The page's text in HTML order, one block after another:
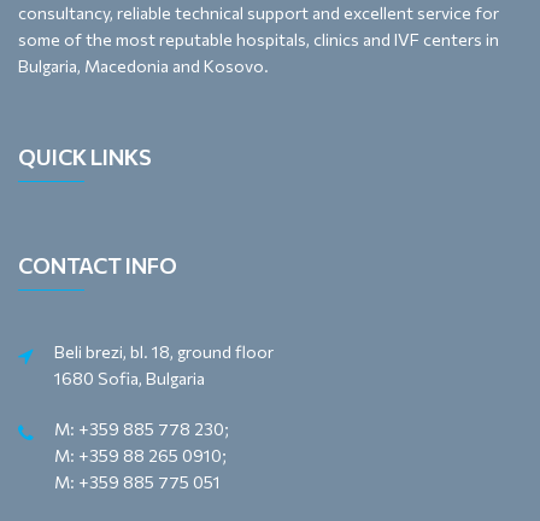
consultancy, reliable technical support and excellent service for
some of the most reputable hospitals, clinics and IVF centers in
Bulgaria, Macedonia and Kosovo.
QUICK LINKS
CONTACT INFO
Beli brezi, bl. 18, ground floor
1680 Sofia, Bulgaria
M: +359 885 778 230;
M: +359 88 265 0910;
M: +359 885 775 051